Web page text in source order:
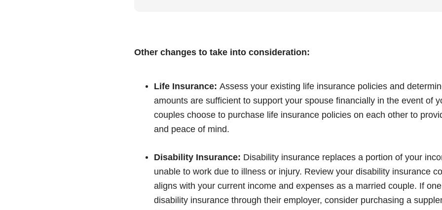
Other changes to take into consideration:
Life Insurance: Assess your existing life insurance policies and
amounts are sufficient to support your spouse financially in the event of
couples choose to purchase life insurance policies on each other to
and peace of mind.
Disability Insurance: Disability insurance replaces a portion of your
unable to work due to illness or injury. Review your disability insurance
aligns with your current income and expenses as a married couple. If
disability insurance through their employer, consider purchasing a